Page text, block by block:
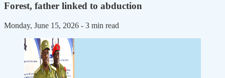
Forest, father linked to abduction
Monday, June 15, 2026 - 3 min read